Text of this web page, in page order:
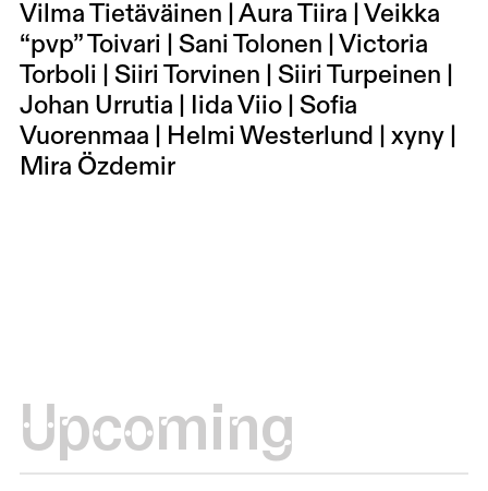
Vilma Tietäväinen | Aura Tiira | Veikka
“pvp” Toivari | Sani Tolonen | Victoria
Torboli | Siiri Torvinen | Siiri Turpeinen |
Johan Urrutia | Iida Viio | Sofia
Vuorenmaa | Helmi Westerlund | xyny |
Mira Özdemir
Upcoming